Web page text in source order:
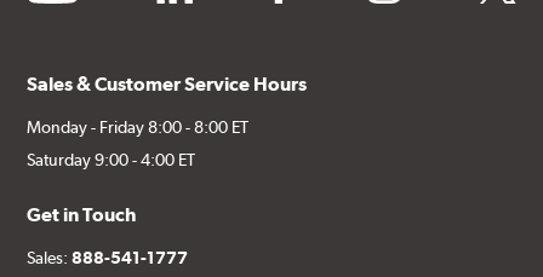
Sales & Customer Service Hours
Monday - Friday 8:00 - 8:00 ET
Saturday 9:00 - 4:00 ET
Get in Touch
Sales:888-541-1777